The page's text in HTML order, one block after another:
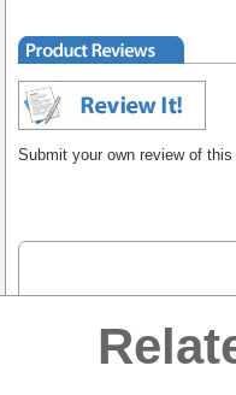
Submit your own review of